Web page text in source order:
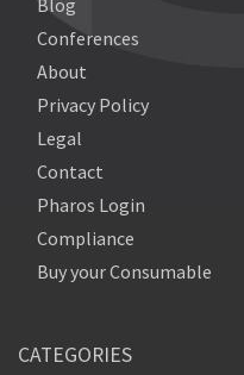
Blog
Conferences
About
Privacy Policy
Legal
Contact
Pharos Login
Compliance
Buy your Consumable
CATEGORIES